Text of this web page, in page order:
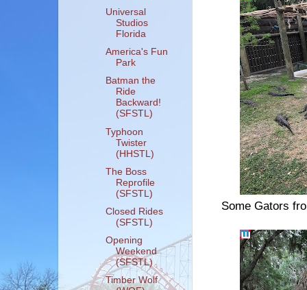
Some Gators
Universal
Studios
Florida
America's Fun
Park
Batman the
Ride
Backward!
(SFSTL)
Typhoon
Twister
(HHSTL)
The Boss
Reprofile
(SFSTL)
Closed Rides
(SFSTL)
Opening
Weekend
(SFSTL)
Timber Wolf